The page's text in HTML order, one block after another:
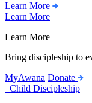
Learn More
Learn More
Learn More
Bring discipleship to
MyAwana Donate
Child Discipleship